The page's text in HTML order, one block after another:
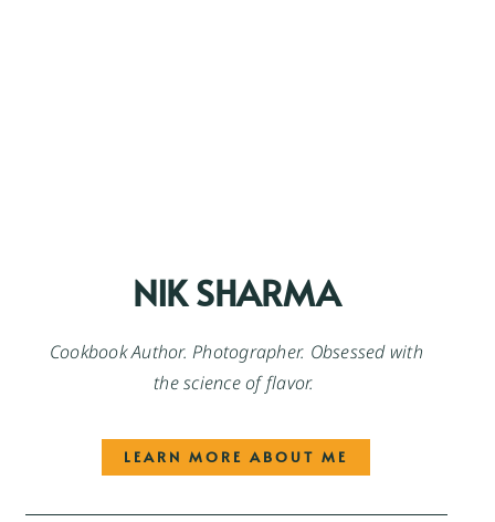
NIK SHARMA
Cookbook Author. Photographer. Obsessed with
the science of flavor.
LEARN MORE ABOUT ME